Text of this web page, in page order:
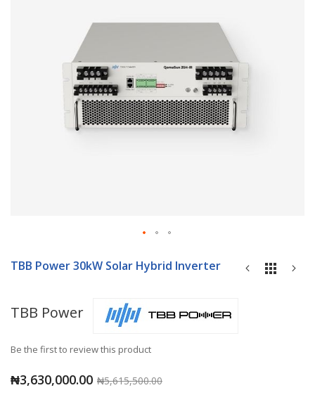
to
of
the
gallery
TBB Power 30kW Solar Hybrid Inverter
TBB Power
Be the first to review this product
₦3,630,000.00 ₦5,615,500.00